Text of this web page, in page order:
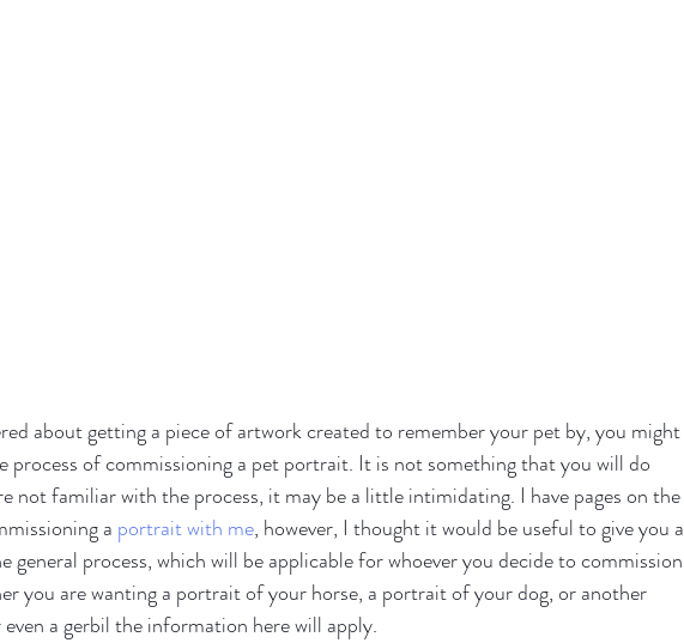
about getting a piece of artwork created to remember your pet by, you might
process of commissioning a pet portrait. It is not something that you will do
not familiar with the process, it may be a little intimidating. I have pages on the
a portrait with me, however, I thought it would be useful to give you a
process, which will be applicable for whoever you decide to commission
you are wanting a portrait of your horse, a portrait of your dog, or another
a gerbil the information here will apply.